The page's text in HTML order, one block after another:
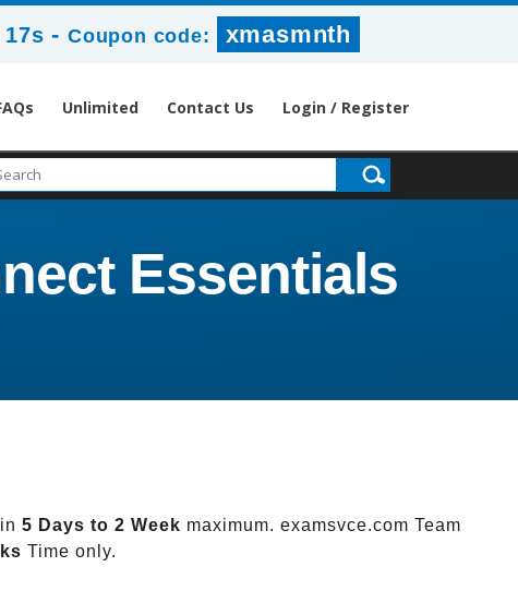
16s -Coupon code: xmasmnth
Unlimited Contact Us Login / Register
Essentials
5 Days to 2 Week maximum. examsvce.com Team
Time only.